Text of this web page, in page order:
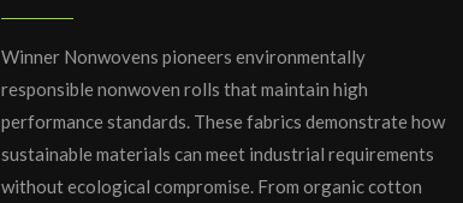
Winner Nonwovens pioneers environmentally
responsible nonwoven rolls that maintain high
performance standards. These fabrics demonstrate how
sustainable materials can meet industrial requirements
without ecological compromise. From organic cotton